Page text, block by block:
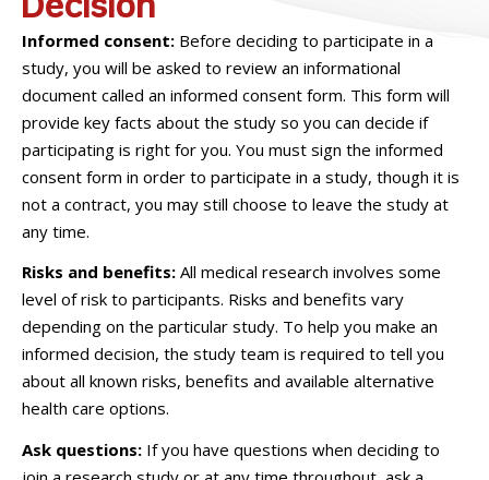
Decision
Informed consent: Before deciding to participate in a
study, you will be asked to review an informational
document called an informed consent form. This form will
provide key facts about the study so you can decide if
participating is right for you. You must sign the informed
consent form in order to participate in a study, though it is
not a contract, you may still choose to leave the study at
any time.
Risks and benefits: All medical research involves some
level of risk to participants. Risks and benefits vary
depending on the particular study. To help you make an
informed decision, the study team is required to tell you
about all known risks, benefits and available alternative
health care options.
Ask questions: If you have questions when deciding to